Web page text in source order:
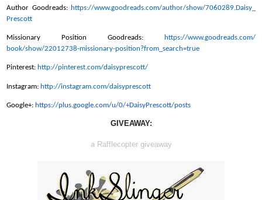
Author Goodreads: https://www.goodreads.com/author/show/7060289.Daisy_
Prescott
Missionary Position Goodreads:
https://www.goodreads.com/
book/show/22012738-missionary-position?from_search=true
Pinterest: http://pinterest.com/daisyprescott/
Instagram: http://instagram.com/daisyprescott
Google+: https://plus.google.com/u/0/+DaisyPrescott/posts
GIVEAWAY:
a Rafflecopter giveaway